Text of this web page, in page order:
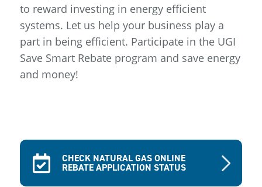
to reward investing in energy efficient
systems. Let us help your business play a
part in being efficient. Participate in the UGI
Save Smart Rebate program and save energy
and money!
CHECK NATURAL GAS ONLINE
REBATE APPLICATION STATUS